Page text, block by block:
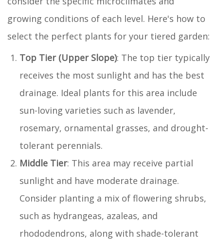
growing conditions of each level. Here's how to
select the perfect plants for your tiered garden:
Top Tier (Upper Slope): The top tier typically
receives the most sunlight and has the best
drainage. Ideal plants for this area include
sun-loving varieties such as lavender,
rosemary, ornamental grasses, and drought-
tolerant perennials.
Middle Tier: This area may receive partial
sunlight and have moderate drainage.
Consider planting a mix of flowering shrubs,
such as hydrangeas, azaleas, and
rhododendrons, along with shade-tolerant